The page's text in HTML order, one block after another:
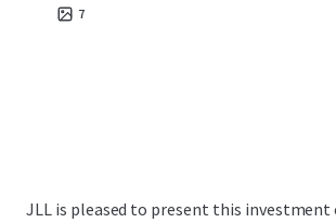
7
JLL is pleased to present this